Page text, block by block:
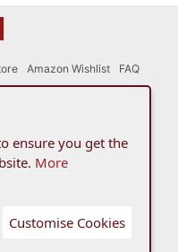
Amazon Wishlist FAQ
- 2026
ensure you get the
More
Customise Cookies